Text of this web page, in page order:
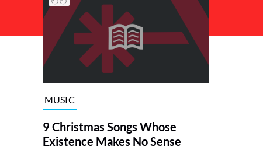
MUSIC
9 Christmas Songs Whose
Existence Makes No Sense